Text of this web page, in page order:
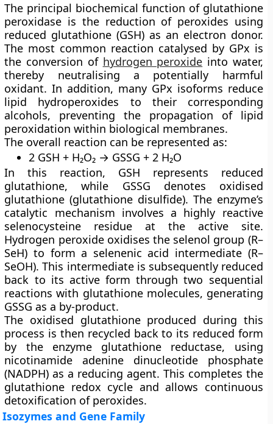
The principal biochemical function of glutathione
peroxidase is the reduction of peroxides using
reduced glutathione (GSH) as an electron donor.
The most common reaction catalysed by GPx is
the conversion of hydrogen peroxide into water,
thereby neutralising a potentially harmful
oxidant. In addition, many GPx isoforms reduce
lipid hydroperoxides to their corresponding
alcohols, preventing the propagation of lipid
peroxidation within biological membranes.
The overall reaction can be represented as:
2 GSH + H₂O₂ → GSSG + 2 H₂O
In this reaction, GSH represents reduced
glutathione, while GSSG denotes oxidised
glutathione (glutathione disulfide). The enzyme’s
catalytic mechanism involves a highly reactive
selenocysteine residue at the active site.
Hydrogen peroxide oxidises the selenol group (R–
SeH) to form a selenenic acid intermediate (R–
SeOH). This intermediate is subsequently reduced
back to its active form through two sequential
reactions with glutathione molecules, generating
GSSG as a by-product.
The oxidised glutathione produced during this
process is then recycled back to its reduced form
by the enzyme glutathione reductase, using
nicotinamide adenine dinucleotide phosphate
(NADPH) as a reducing agent. This completes the
glutathione redox cycle and allows continuous
detoxification of peroxides.
Isozymes and Gene Family